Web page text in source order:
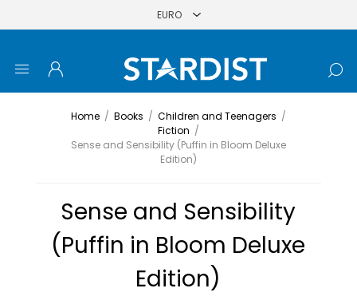
Home / Books / Children and Teenagers /
Fiction /
Sense and Sensibility (Puffin in Bloom Deluxe
Edition)
Sense and Sensibility
(Puffin in Bloom Deluxe
Edition)